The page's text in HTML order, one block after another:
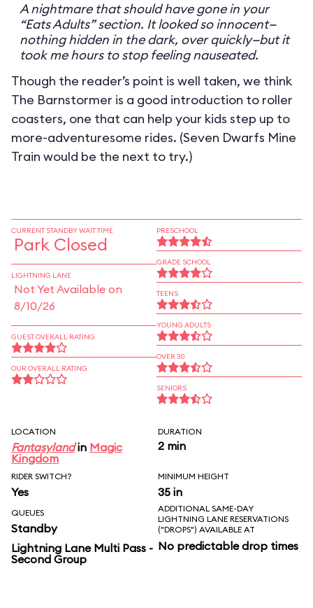
A nightmare that should have gone in your
“Eats Adults” section. It looked so innocent—
nothing hidden in the dark, over quickly—but it
took me hours to stop feeling nauseated.
Though the reader’s point is well taken, we think
The Barnstormer is a good introduction to roller
coasters, one that can help your kids step up to
more-adventuresome rides. (Seven Dwarfs Mine
Train would be the next to try.)
CURRENT STANDBY WAIT TIME
Park Closed
LIGHTNING LANE
Not Yet Available on
8/10/26
GUEST OVERALL RATING
OUR OVERALL RATING
PRESCHOOL
GRADE SCHOOL
TEENS
YOUNG ADULTS
OVER 30
SENIORS
LOCATION
Fantasylandin Magic
Kingdom
DURATION
2 min
RIDER SWITCH?
Yes
MINIMUM HEIGHT
35 in
QUEUES
Standby
Lightning Lane Multi Pass -
Second Group
ADDITIONAL SAME-DAY
LIGHTNING LANE RESERVATIONS
("DROPS") AVAILABLE AT
No predictable drop times